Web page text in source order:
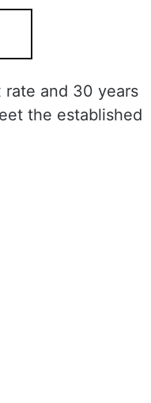
and 30 years
the established